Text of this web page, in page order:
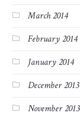
March 2014
February 2014
January 2014
December 2013
November 2013